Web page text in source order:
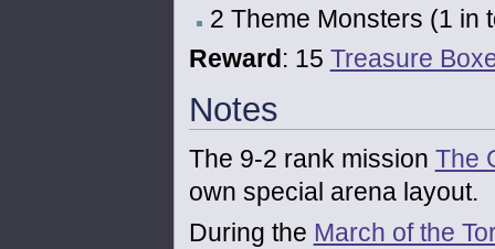
2 Theme Monsters (1 in
Reward: 15 Treasure
Notes
The 9-2 rank mission The
own special arena layout.
During the March of the